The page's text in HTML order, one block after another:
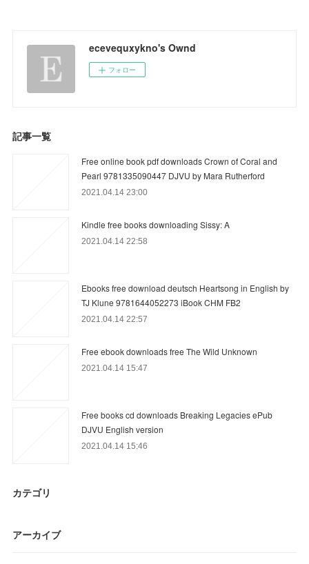
ecevequxykno's Ownd
フォロー
記事一覧
Free online book pdf downloads Crown of Coral and
Pearl 9781335090447 DJVU by Mara Rutherford
2021.04.14 23:00
Kindle free books downloading Sissy: A
2021.04.14 22:58
Ebooks free download deutsch Heartsong in English by
TJ Klune 9781644052273 iBook CHM FB2
2021.04.14 22:57
Free ebook downloads free The Wild Unknown
2021.04.14 15:47
Free books cd downloads Breaking Legacies ePub
DJVU English version
2021.04.14 15:46
カテゴリ
アーカイブ